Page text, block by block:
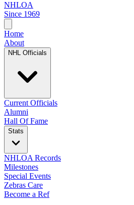
NHLOA
Since 1969
Home
About
NHL Officials
Current Officials
Alumni
Hall Of Fame
Stats
NHLOA Records
Milestones
Special Events
Zebras Care
Become a Ref